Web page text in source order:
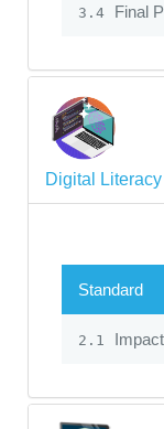
3.4 Final
Digital
Standard
2.1